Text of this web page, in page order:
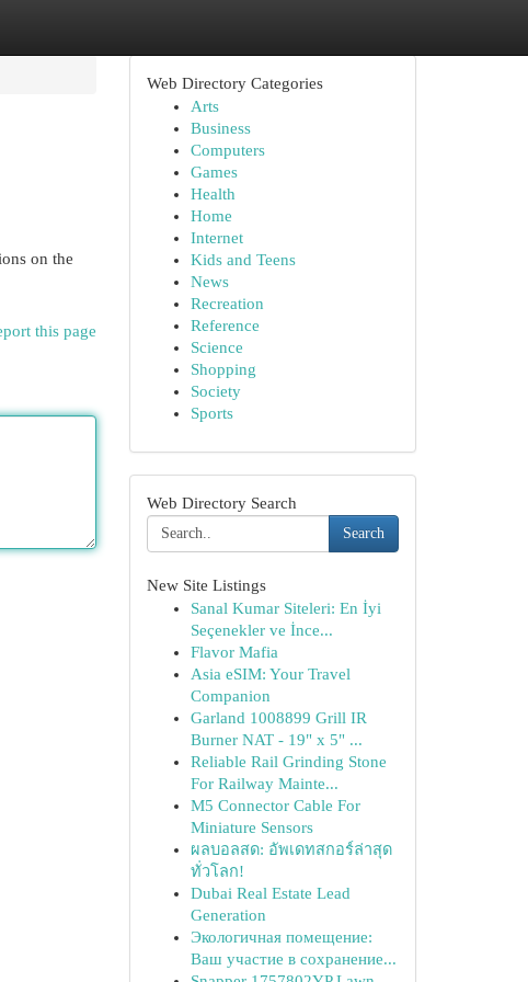
on the
this page
Web Directory Categories
Arts
Business
Computers
Games
Health
Home
Internet
Kids and Teens
News
Recreation
Reference
Science
Shopping
Society
Sports
Web Directory Search
Search
New Site Listings
Sanal Kumar Siteleri: En İyi
Seçenekler ve İnce...
Flavor Mafia
Asia eSIM: Your Travel
Companion
Garland 1008899 Grill IR
Burner NAT - 19" x 5" ...
Reliable Rail Grinding Stone
For Railway Mainte...
M5 Connector Cable For
Miniature Sensors
ผลบอลสด: อัพเดทสกอร์ล่าสุด
ทั่วโลก!
Dubai Real Estate Lead
Generation
Экологичная помещение:
Ваш участие в сохранение...